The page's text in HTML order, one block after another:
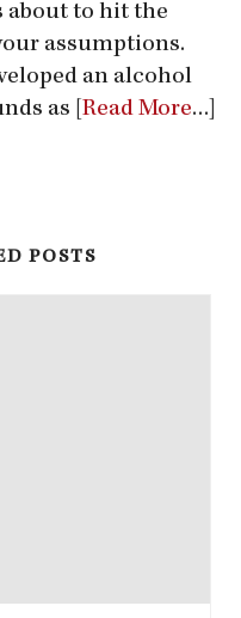
about to hit the
assumptions.
an alcohol
as [ Read More…]
POSTS